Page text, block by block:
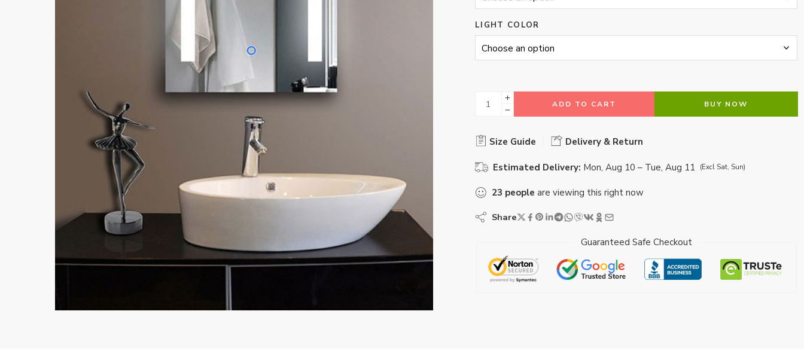
LIGHT COLOR
ADD TO CART BUY NOW
Size Guide Delivery & Return
Estimated Delivery: Mon, Aug 10 – Tue, Aug 11 (Excl Sat, Sun)
23 people are viewing this right now
Share
Guaranteed Safe Checkout